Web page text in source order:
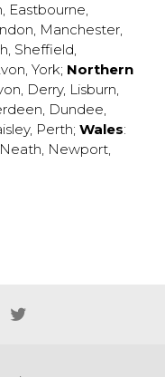
, Eastbourne,
, Manchester,
, Sheffield,
, York; Northern
, Derry, Lisburn,
, Dundee,
, Perth; Wales:
Neath, Newport,